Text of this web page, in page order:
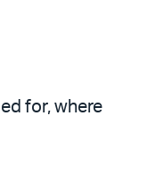
for, where